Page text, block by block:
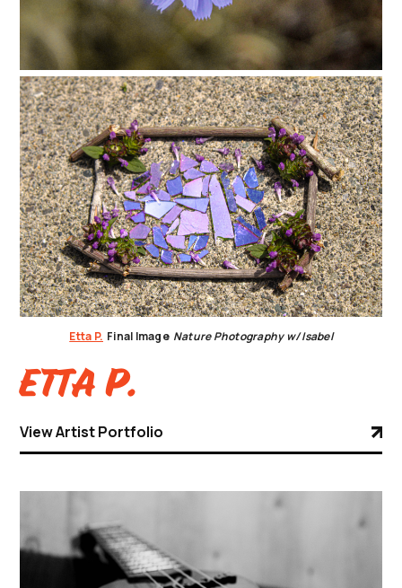
Etta P. Final Image Nature Photography w/ Isabel
Etta P.
View Artist Portfolio